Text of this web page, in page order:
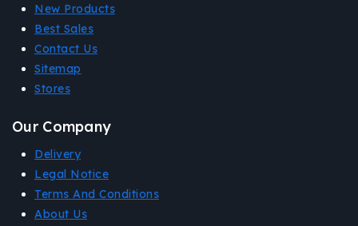
New Products
Best Sales
Contact Us
Sitemap
Stores
Our Company
Delivery
Legal Notice
Terms And Conditions
About Us